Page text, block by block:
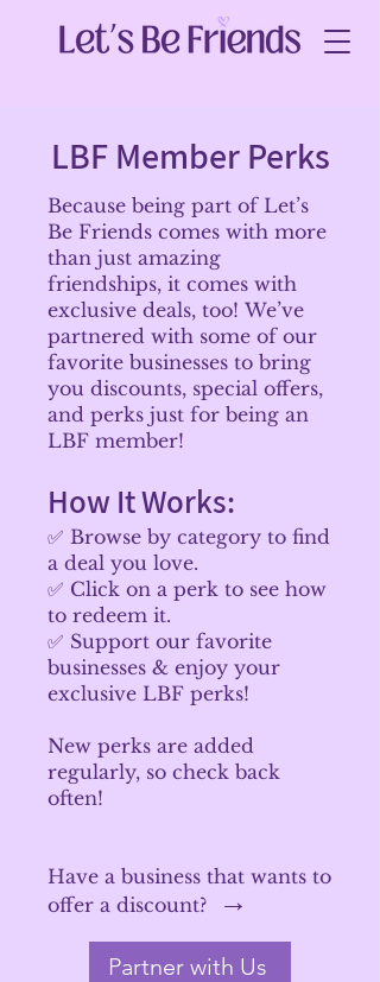
LBF Member Perks
Because being part of Let’s
Be Friends comes with more
than just amazing
friendships, it comes with
exclusive deals, too! We’ve
partnered with some of our
favorite businesses to bring
you discounts, special offers,
and perks just for being an
LBF member!
How It Works:
✅ Browse by category to find
a deal you love.
✅ Click on a perk to see how
to redeem it.
✅ Support our favorite
businesses & enjoy your
exclusive LBF perks!
New perks are added
regularly, so check back
often!
Have a business that wants to
offer a discount?
→
Partner with Us